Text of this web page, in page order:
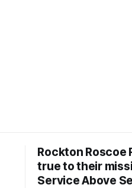
Rockton Roscoe
true to their
Service Above